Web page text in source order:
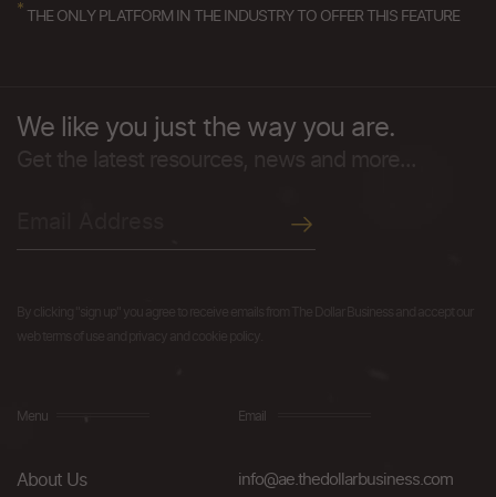
* THE ONLY PLATFORM IN THE INDUSTRY TO OFFER THIS FEATURE
We like you just the way you are.
Menu
About Us
Email
info@ae.thedollarbusiness.com